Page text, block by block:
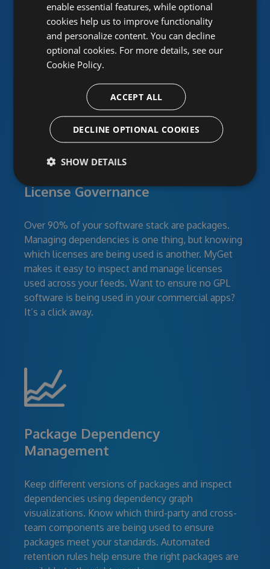
Power your team with
MyGet
License Governance
Over 90% of your software stack are packages.
Managing dependencies is one thing, but knowing
which licenses are being used is another. MyGet
makes it easy to inspect and manage licenses
used across your feeds. Want to ensure no GPL
software is being used in your commercial apps?
It’s a click away.
Package Dependency
Management
Keep different versions of packages and inspect
dependencies using dependency graph
visualizations. Know which third-party and cross-
team components are being used to ensure
packages meet your standards. Automated
retention rules help ensure the right packages are
enable essential features, while optional
cookies help us to improve functionality
and personalize content. You can decline
optional cookies. For more details, see our
Cookie Policy.
ACCEPT ALL
DECLINE OPTIONAL COOKIES
SHOW DETAILS